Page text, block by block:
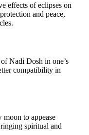
effects of eclipses on
and peace,
Nadi Dosh in one’s
compatibility in
to appease
spiritual and